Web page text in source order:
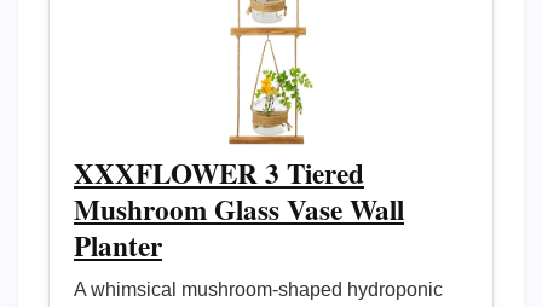
XXXFLOWER 3 Tiered
Mushroom Glass Vase Wall
Planter
A whimsical mushroom-shaped hydroponic